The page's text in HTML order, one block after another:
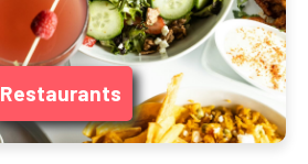
Restaurants